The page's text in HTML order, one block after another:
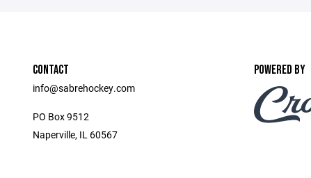
CONTACT
info@sabrehockey.com
PO Box 9512
Naperville, IL 60567
POWERED BY